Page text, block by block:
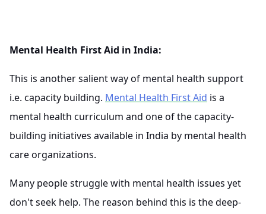
Mental Health First Aid in India:
This is another salient way of mental health support
i.e. capacity building. Mental Health First Aid is a
mental health curriculum and one of the capacity-
building initiatives available in India by mental health
care organizations.
Many people struggle with mental health issues yet
don't seek help. The reason behind this is the deep-